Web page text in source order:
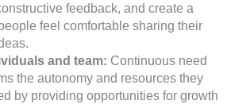
feedback, and create a
feel comfortable sharing their
and team: Continuous need
the autonomy and resources they
by providing opportunities for growth